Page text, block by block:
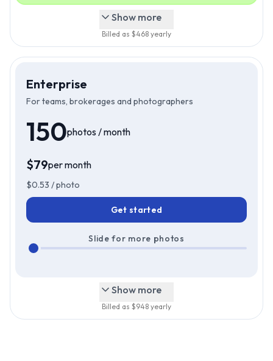
Show more
Billed as $468 yearly
Enterprise
For teams, brokerages and photographers
150photos / month
$79per month
$0.53 / photo
Get started
Slide for more photos
Show more
Billed as $948 yearly